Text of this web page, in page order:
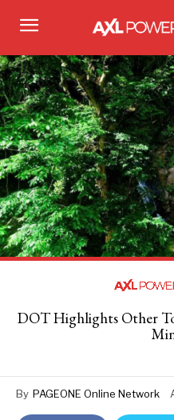
DOT Highlights Other
By PAGEONE Online Network